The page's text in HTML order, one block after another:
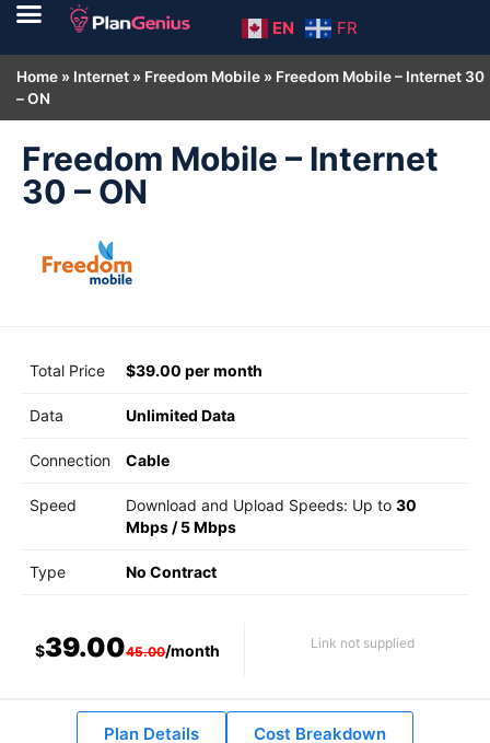
EN FR
Home » Internet » Freedom Mobile » Freedom Mobile – Internet 30
– ON
Freedom Mobile – Internet
30 – ON
Total Price $39.00 per month
Data Unlimited Data
Connection Cable
Speed Download and Upload Speeds: Up to 30
Mbps /5 Mbps
Type No Contract
$39.0045.00/month Link not supplied
Plan Details Cost Breakdown